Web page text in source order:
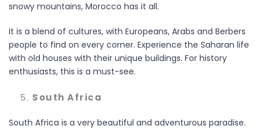
snowy mountains, Morocco has it all.
It is a blend of cultures, with Europeans, Arabs and Berbers
people to find on every corner. Experience the Saharan life
with old houses with their unique buildings. For history
enthusiasts, this is a must-see.
South Africa
South Africa is a very beautiful and adventurous paradise.